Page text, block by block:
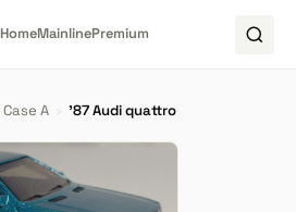
HomeMainlinePremium
Case A › '87 Audi quattro